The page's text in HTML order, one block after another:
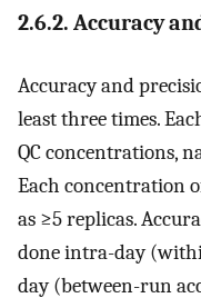
2.6.2. Accuracy
Accuracy and
least three times.
QC concentrations,
Each concentration
as ≥5 replicas.
done intra-day
day (between-run